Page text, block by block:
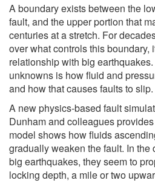
A boundary exists between the
fault, and the upper portion that
centuries at a stretch. For
over what controls this boundary,
relationship with big
unknowns is how fluid and
and how that causes faults to slip.
A new physics-based fault
Dunham and colleagues
model shows how fluids
gradually weaken the fault. In
big earthquakes, they seem to
locking depth, a mile or two